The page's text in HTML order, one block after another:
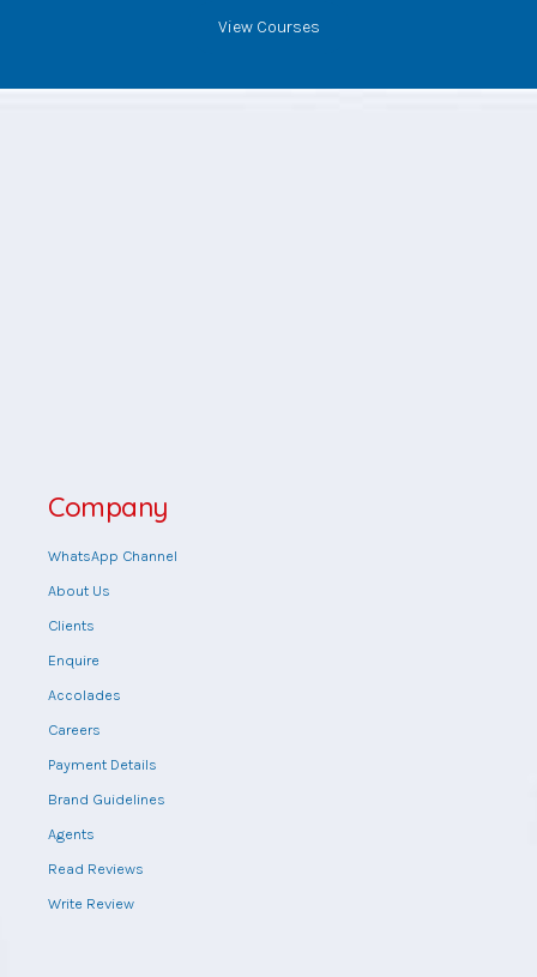
View Courses
Company
WhatsApp Channel
About Us
Clients
Enquire
Accolades
Careers
Payment Details
Brand Guidelines
Agents
Read Reviews
Write Review